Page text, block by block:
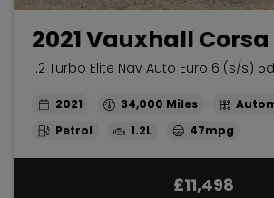
2021 Vauxhall Corsa
1.2 Turbo Elite Nav Auto Euro 6 (s/s)
2021 34,000
Petrol
1.2L 47mpg
£11,498